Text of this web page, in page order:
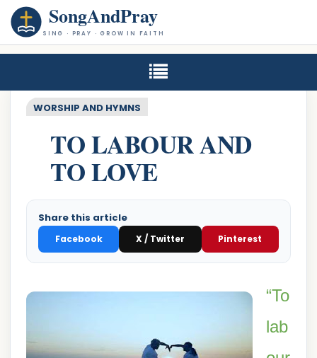
SongAndPray
SING · PRAY · GROW IN FAITH
WORSHIP AND HYMNS
TO LABOUR AND
TO LOVE
Share this article
Facebook X / Twitter Pinterest
“To
lab